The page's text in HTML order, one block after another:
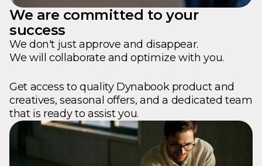
We are committed to your
success
We don't just approve and disappear.
We will collaborate and optimize with you.
Get access to quality Dynabook product and
creatives, seasonal offers, and a dedicated team
that is ready to assist you.